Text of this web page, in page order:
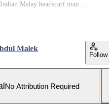
South East Asian young Chinese Indian Malay headscarf man woman wearing formal business office ware on white background stand pose togetherness team Pro Photo
Malek
Follow
No Attribution Required